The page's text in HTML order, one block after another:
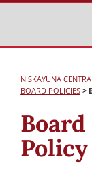
NISKAYUNA
BOARD POLICIES >